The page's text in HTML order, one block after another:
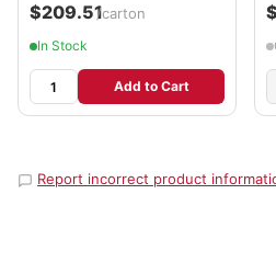
$209.51/carton
In Stock
Add to Cart
Report incorrect product